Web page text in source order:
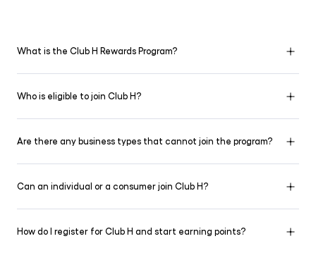
What is the Club H Rewards Program?
Who is eligible to join Club H?
Are there any business types that cannot join the program?
Can an individual or a consumer join Club H?
How do I register for Club H and start earning points?